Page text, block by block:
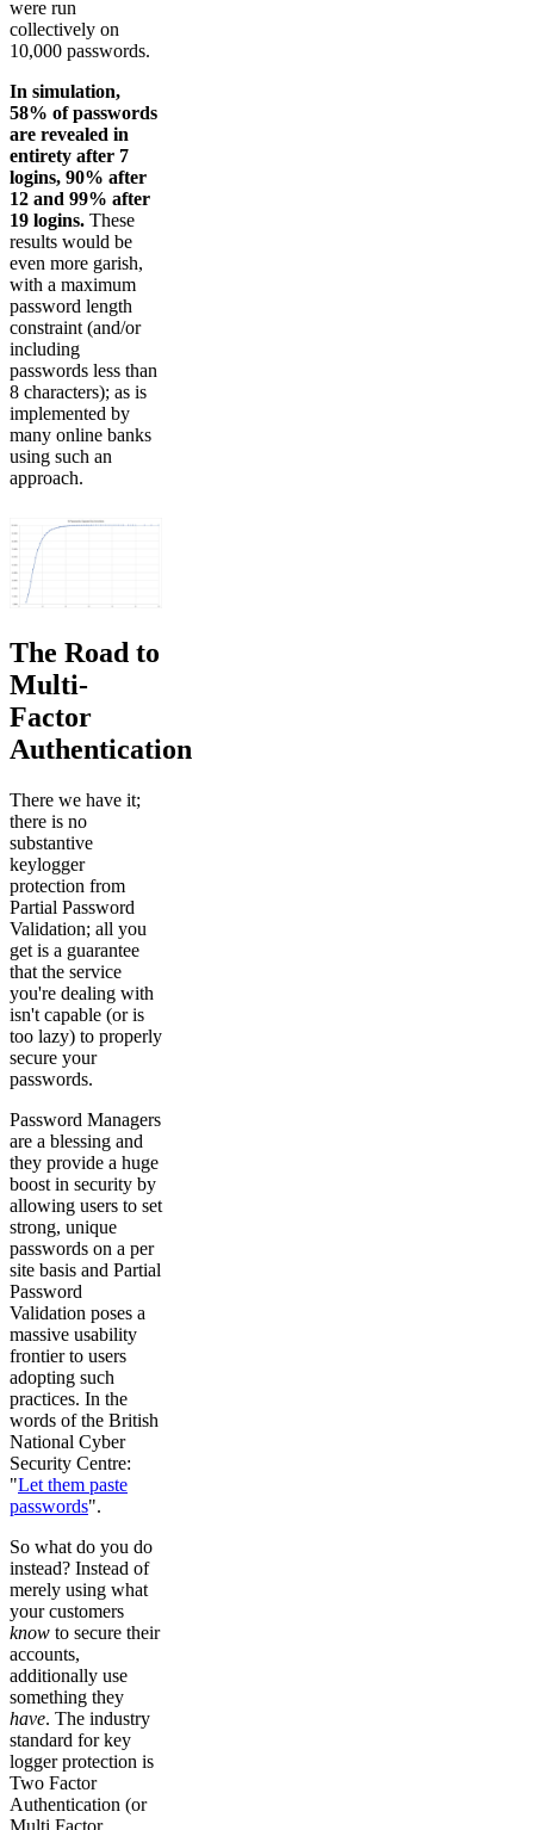
were run
collectively on
10,000 passwords.
In simulation,
58% of passwords
are revealed in
entirety after 7
logins, 90% after
12 and 99% after
19 logins. These
results would be
even more garish,
with a maximum
password length
constraint (and/or
including
passwords less than
8 characters); as is
implemented by
many online banks
using such an
approach.
The Road to
Multi-
Factor
Authentication
There we have it;
there is no
substantive
keylogger
protection from
Partial Password
Validation; all you
get is a guarantee
that the service
you're dealing with
isn't capable (or is
too lazy) to properly
secure your
passwords.
Password Managers
are a blessing and
they provide a huge
boost in security by
allowing users to set
strong, unique
passwords on a per
site basis and Partial
Password
Validation poses a
massive usability
frontier to users
adopting such
practices. In the
words of the British
National Cyber
Security Centre:
"Let them paste
passwords".
So what do you do
instead? Instead of
merely using what
your customers
know to secure their
accounts,
additionally use
something they
have. The industry
standard for key
logger protection is
Two Factor
Authentication (or